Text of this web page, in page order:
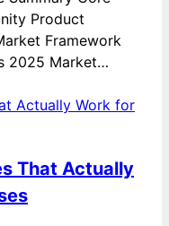
Product
Framework
2025 Market…
That Actually